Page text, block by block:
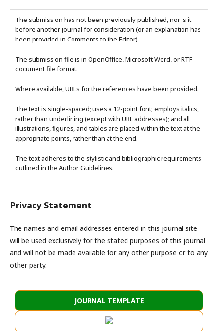
The submission has not been previously published, nor is it
before another journal for consideration (or an explanation has
been provided in Comments to the Editor).
The submission file is in OpenOffice, Microsoft Word, or RTF
document file format.
Where available, URLs for the references have been provided.
The text is single-spaced; uses a 12-point font; employs italics,
rather than underlining (except with URL addresses); and all
illustrations, figures, and tables are placed within the text at the
appropriate points, rather than at the end.
The text adheres to the stylistic and bibliographic requirements
outlined in the Author Guidelines.
Privacy Statement
The names and email addresses entered in this journal site
will be used exclusively for the stated purposes of this journal
and will not be made available for any other purpose or to any
other party.
JOURNAL TEMPLATE